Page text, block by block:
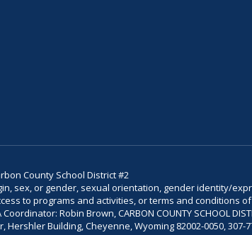
County School District #2
sex, or gender, sexual orientation, gender identity/
to programs and activities, or terms and conditions
Robin Brown, CARBON COUNTY SCHOOL
Building, Cheyenne, Wyoming 82002-0050, 307-